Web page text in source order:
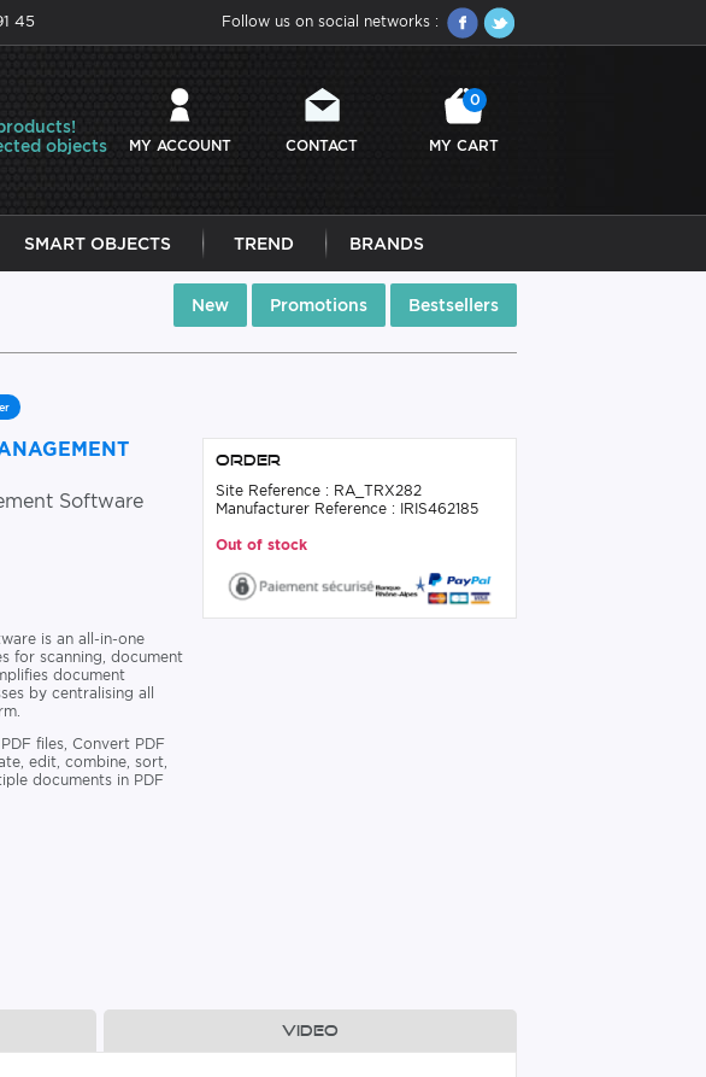
45 Follow us on social networks :
objects
MY ACCOUNT CONTACT MY CART
0
SMART OBJECTS TREND BRANDS
New Promotions Bestsellers
Software
is an all-in-one
for scanning, document
document
by centralising all
files, Convert PDF
edit, combine, sort,
documents in PDF
Order
Site Reference : RA_TRX282
Manufacturer Reference : IRIS462185
Out of stock
Video